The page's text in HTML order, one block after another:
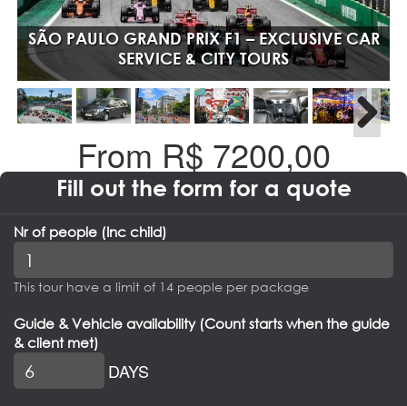
SÃO PAULO GRAND PRIX F1 – EXCLUSIVE CAR
SERVICE & CITY TOURS
From R$ 7200,00
Fill out the form for a quote
Nr of people (Inc child)
This tour have a limit of 14 people per package
Guide & Vehicle availability (Count starts when the guide
& client met)
DAYS